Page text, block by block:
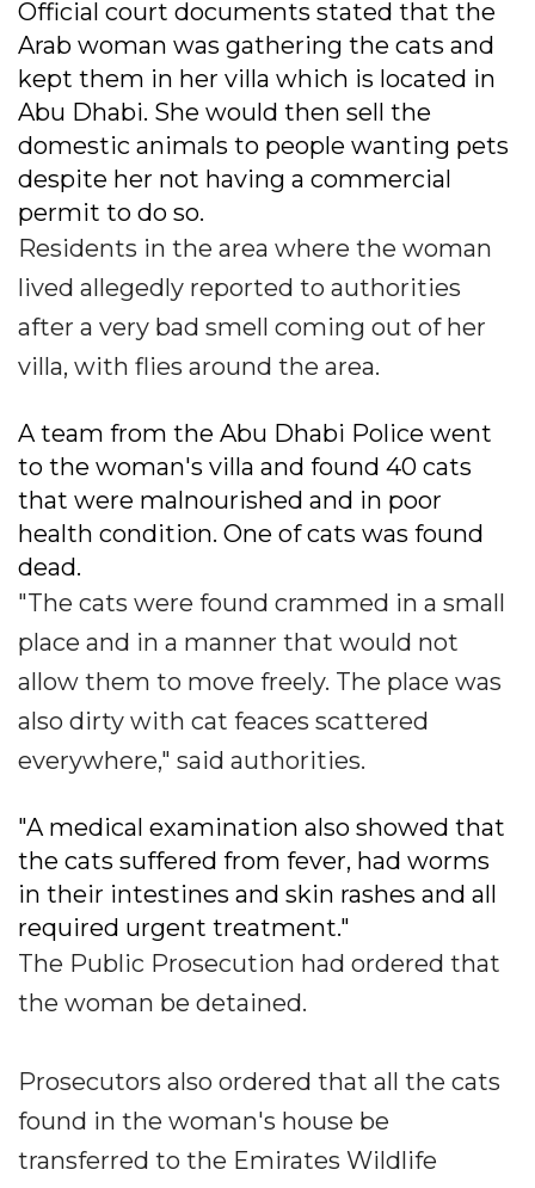
Official court documents stated that the
Arab woman was gathering the cats and
kept them in her villa which is located in
Abu Dhabi. She would then sell the
domestic animals to people wanting pets
despite her not having a commercial
permit to do so.
Residents in the area where the woman
lived allegedly reported to authorities
after a very bad smell coming out of her
villa, with flies around the area.
A team from the Abu Dhabi Police went
to the woman's villa and found 40 cats
that were malnourished and in poor
health condition. One of cats was found
dead.
"The cats were found crammed in a small
place and in a manner that would not
allow them to move freely. The place was
also dirty with cat feaces scattered
everywhere," said authorities.
"A medical examination also showed that
the cats suffered from fever, had worms
in their intestines and skin rashes and all
required urgent treatment."
The Public Prosecution had ordered that
the woman be detained.
Prosecutors also ordered that all the cats
found in the woman's house be
transferred to the Emirates Wildlife